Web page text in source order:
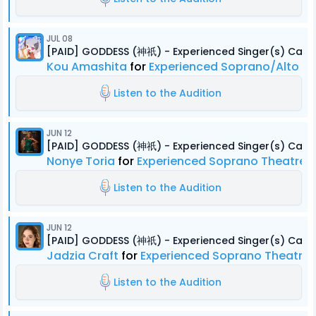
JUL 08
[PAID] GODDESS (神祇) - Experienced Singer(s)
Kou Amashita for Experienced Soprano/Alto
Listen to the Audition
JUN 12
[PAID] GODDESS (神祇) - Experienced Singer(s)
Nonye Toria for Experienced Soprano Theatre,
Listen to the Audition
JUN 12
[PAID] GODDESS (神祇) - Experienced Singer(s)
Jadzia Craft for Experienced Soprano
Listen to the Audition